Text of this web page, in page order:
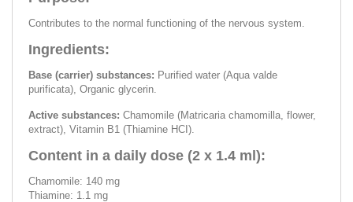
Contributes to the normal functioning of the nervous system.
Ingredients:
Base (carrier) substances: Purified water (Aqua valde
purificata), Organic glycerin.
Active substances: Chamomile (Matricaria chamomilla, flower,
extract), Vitamin B1 (Thiamine HCI).
Content in a daily dose (2 x 1.4 ml):
Chamomile: 140 mg
Thiamine: 1.1 mg